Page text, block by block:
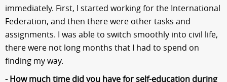
immediately. First, I started working for the International
Federation, and then there were other tasks and
assignments. I was able to switch smoothly into civil life,
there were not long months that I had to spend on
finding my way.
- How much time did you have for self-education during